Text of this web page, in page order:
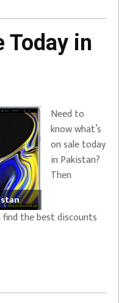
Today in
Need to
know what’s
on sale today
in Pakistan?
Then
the best discounts